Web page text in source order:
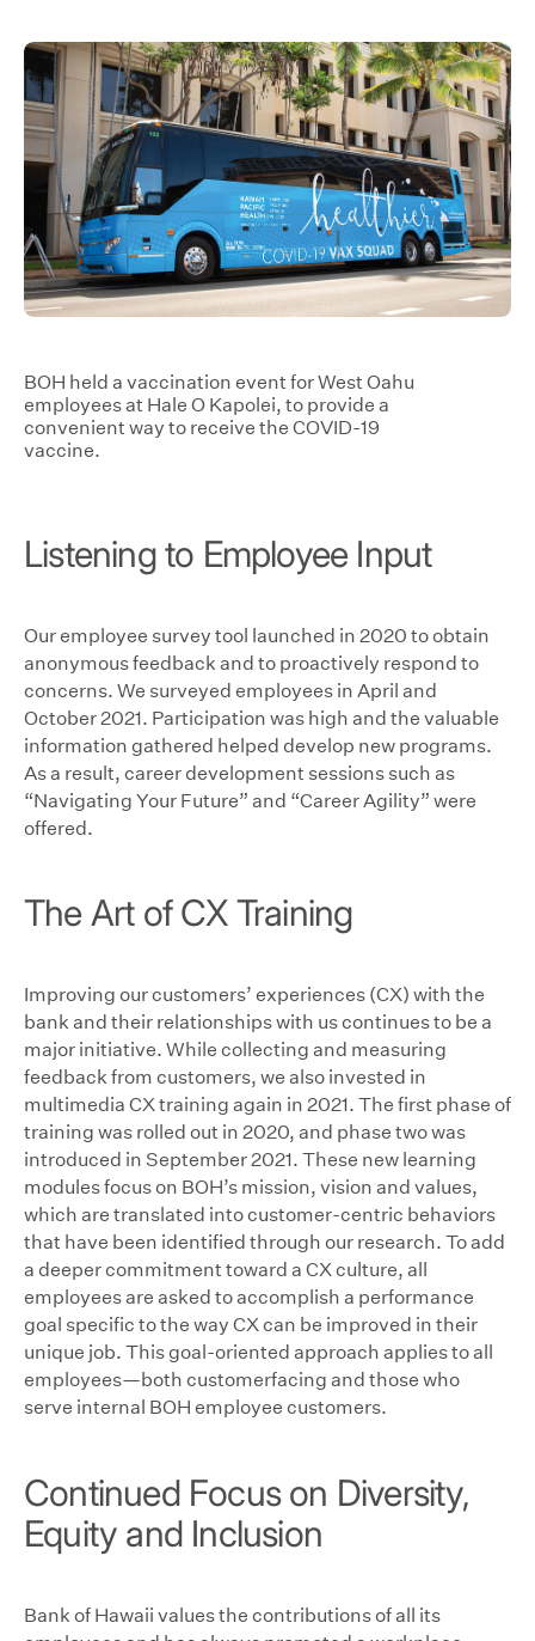
BOH held a vaccination event for West Oahu
employees at Hale O Kapolei, to provide a
convenient way to receive the COVID-19
vaccine.
Listening to Employee Input
Our employee survey tool launched in 2020 to obtain
anonymous feedback and to proactively respond to
concerns. We surveyed employees in April and
October 2021. Participation was high and the valuable
information gathered helped develop new programs.
As a result, career development sessions such as
“Navigating Your Future” and “Career Agility” were
offered.
The Art of CX Training
Improving our customers’ experiences (CX) with the
bank and their relationships with us continues to be a
major initiative. While collecting and measuring
feedback from customers, we also invested in
multimedia CX training again in 2021. The first phase of
training was rolled out in 2020, and phase two was
introduced in September 2021. These new learning
modules focus on BOH’s mission, vision and values,
which are translated into customer-centric behaviors
that have been identified through our research. To add
a deeper commitment toward a CX culture, all
employees are asked to accomplish a performance
goal specific to the way CX can be improved in their
unique job. This goal-oriented approach applies to all
employees—both customerfacing and those who
serve internal BOH employee customers.
Continued Focus on Diversity,
Equity and Inclusion
Bank of Hawaii values the contributions of all its